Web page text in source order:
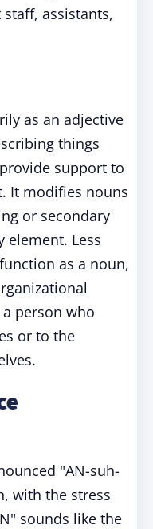
assistants,
as an adjective
things
support to
It modifies nouns
or secondary
element. Less
as a noun,
person who
or to the
"AN-suh-
with the stress
sounds like the